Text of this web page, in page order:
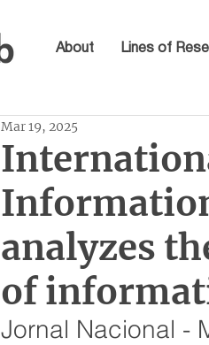
About Lines of
analyzes
of
Mar 19, 2025
Jornal Nacional -